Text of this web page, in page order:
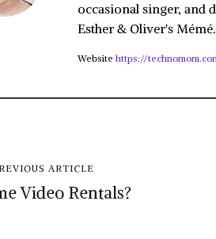
occasional singer, and
Esther & Oliver's Mémé.
Website https://
ARTICLE
Video Rentals?